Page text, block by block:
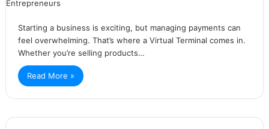
Starting a business is exciting, but managing payments can
feel overwhelming. That’s where a Virtual Terminal comes in.
Whether you’re selling products…
Read More »